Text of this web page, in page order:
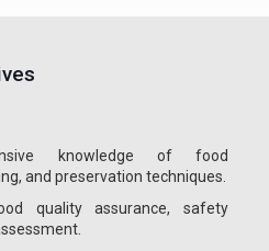
knowledge of food
and preservation techniques.
quality assurance, safety